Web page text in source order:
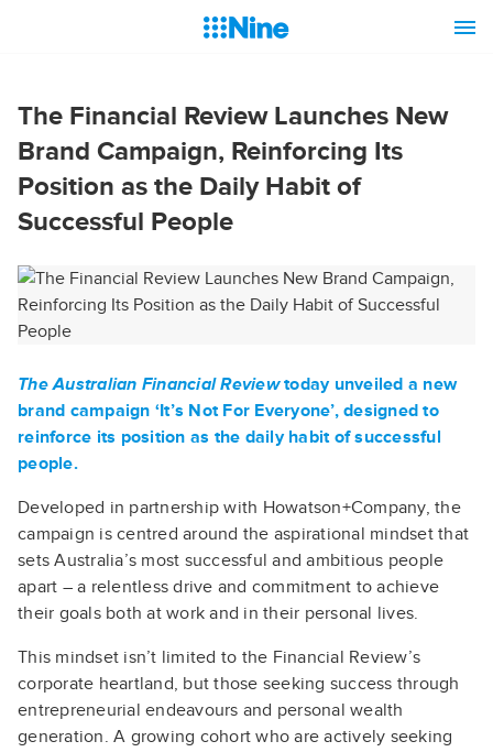
The Financial Review Launches New
Brand Campaign, Reinforcing Its
Position as the Daily Habit of
Successful People
The Australian Financial Reviewtoday unveiled a new
brand campaign ‘It’s Not For Everyone’, designed to
reinforce its position as the daily habit of successful
people.
Developed in partnership with Howatson+Company, the
campaign is centred around the aspirational mindset that
sets Australia’s most successful and ambitious people
apart – a relentless drive and commitment to achieve
their goals both at work and in their personal lives.
This mindset isn’t limited to the Financial Review’s
corporate heartland, but those seeking success through
entrepreneurial endeavours and personal wealth
generation. A growing cohort who are actively seeking